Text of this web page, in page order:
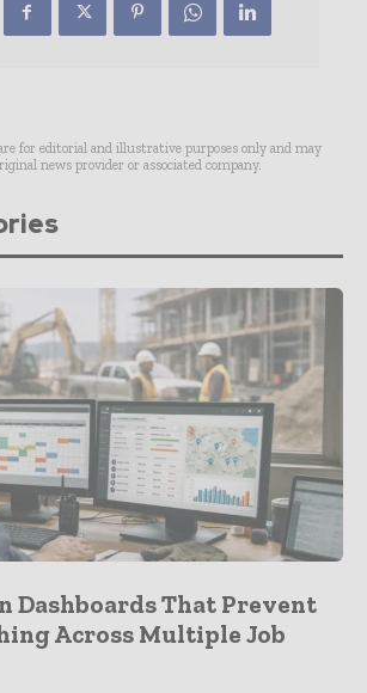
for editorial and illustrative purposes only and may
news provider or associated company.
Dashboards That Prevent
Across Multiple Job